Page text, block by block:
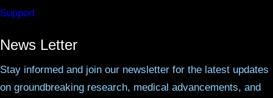
Support
News Letter
Stay informed and join our newsletter for the latest updates
on groundbreaking research, medical advancements, and